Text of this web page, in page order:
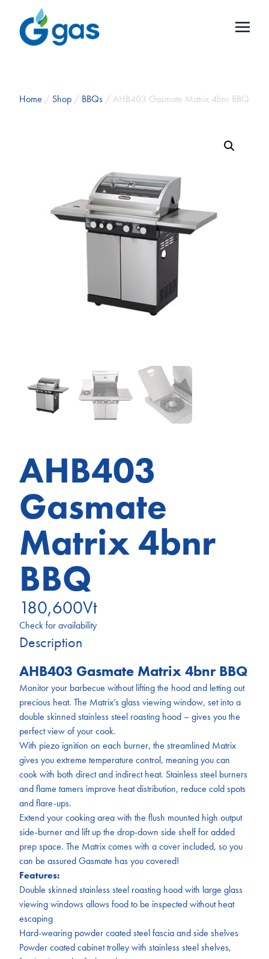
Home / Shop / BBQs / AHB403 Gasmate Matrix 4bnr BBQ
AHB403
Gasmate
Matrix 4bnr
BBQ
180,600Vt
Check for availability
Description
AHB403 Gasmate Matrix 4bnr BBQ
Monitor your barbecue without lifting the hood and letting out
precious heat. The Matrix’s glass viewing window, set into a
double skinned stainless steel roasting hood – gives you the
perfect view of your cook.
With piezo ignition on each burner, the streamlined Matrix
gives you extreme temperature control, meaning you can
cook with both direct and indirect heat. Stainless steel burners
and flame tamers improve heat distribution, reduce cold spots
and flare-ups.
Extend your cooking area with the flush mounted high output
side-burner and lift up the drop-down side shelf for added
prep space. The Matrix comes with a cover included, so you
can be assured Gasmate has you covered!
Features:
Double skinned stainless steel roasting hood with large glass
viewing windows allows food to be inspected without heat
escaping
Hard-wearing powder coated steel fascia and side shelves
Powder coated cabinet trolley with stainless steel shelves,